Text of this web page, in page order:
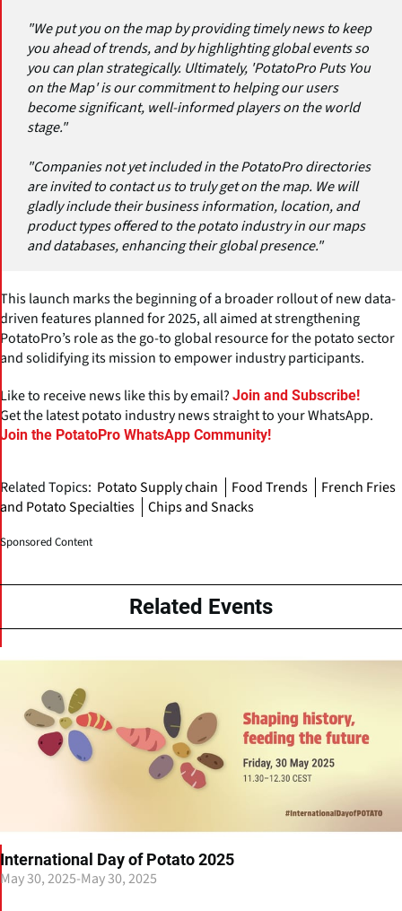
"We put you on the map by providing timely news to keep
you ahead of trends, and by highlighting global events so
you can plan strategically. Ultimately, 'PotatoPro Puts You
on the Map' is our commitment to helping our users
become significant, well-informed players on the world
stage."
"Companies not yet included in the PotatoPro directories
are invited to contact us to truly get on the map. We will
gladly include their business information, location, and
product types offered to the potato industry in our maps
and databases, enhancing their global presence."
This launch marks the beginning of a broader rollout of new data-
driven features planned for 2025, all aimed at strengthening
PotatoPro’s role as the go-to global resource for the potato sector
and solidifying its mission to empower industry participants.
Like to receive news like this by email? Join and Subscribe!
Get the latest potato industry news straight to your WhatsApp.
Join the PotatoPro WhatsApp Community!
Related Topics: Potato Supply chain Food Trends
French Fries
and Potato Specialties
Chips and Snacks
Sponsored Content
Related Events
International Day of Potato 2025
May 30, 2025-May 30, 2025